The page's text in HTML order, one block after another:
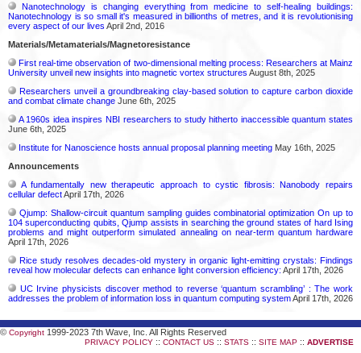
Nanotechnology is changing everything from medicine to self-healing buildings:
Nanotechnology is so small it's measured in billionths of metres, and it is revolutionising
every aspect of our lives April 2nd, 2016
Materials/Metamaterials/Magnetoresistance
First real-time observation of two-dimensional melting process: Researchers at Mainz
University unveil new insights into magnetic vortex structures August 8th, 2025
Researchers unveil a groundbreaking clay-based solution to capture carbon dioxide
and combat climate change June 6th, 2025
A 1960s idea inspires NBI researchers to study hitherto inaccessible quantum states
June 6th, 2025
Institute for Nanoscience hosts annual proposal planning meeting May 16th, 2025
Announcements
A fundamentally new therapeutic approach to cystic fibrosis: Nanobody repairs
cellular defectApril 17th, 2026
Qjump: Shallow-circuit quantum sampling guides combinatorial optimization On up to
104 superconducting qubits, Qjump assists in searching the ground states of hard Ising
problems and might outperform simulated annealing on near-term quantum hardware
April 17th, 2026
Rice study resolves decades-old mystery in organic light-emitting crystals: Findings
reveal how molecular defects can enhance light conversion efficiency: April 17th, 2026
UC Irvine physicists discover method to reverse ‘quantum scrambling’ : The work
addresses the problem of information loss in quantum computing systemApril 17th, 2026
© Copyright 1999-2023 7th Wave, Inc. All Rights Reserved
PRIVACY POLICY :: CONTACT US :: STATS :: SITE MAP :: ADVERTISE